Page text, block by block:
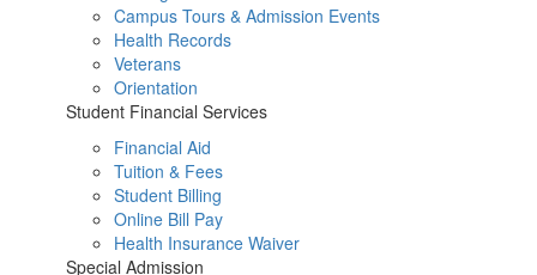
Campus Tours & Admission Events
Health Records
Veterans
Orientation
Student Financial Services
Financial Aid
Tuition & Fees
Student Billing
Online Bill Pay
Health Insurance Waiver
Special Admission